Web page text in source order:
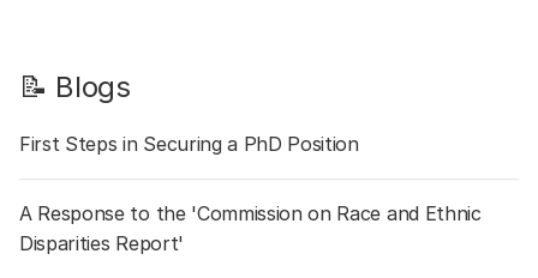
📝 Blogs
First Steps in Securing a PhD Position
A Response to the 'Commission on Race and Ethnic
Disparities Report'